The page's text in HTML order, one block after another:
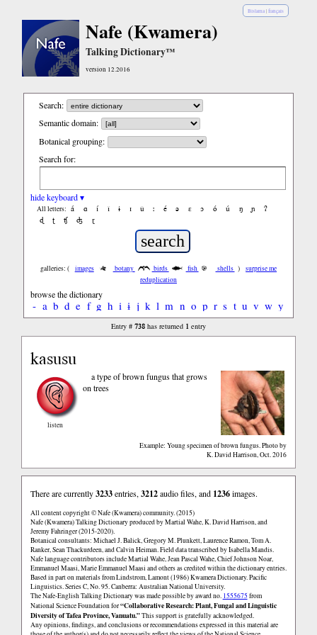
Bislama |français
Nafe (Kwamera)
Talking Dictionary™
version 12.2016
Search:
Semantic domain:
Botanical grouping:
Search for:
hide keyboard ▾
All letters: á ɑ í ǐ ɨ ɪ ǔ ː é ə ε ɔ ó ú ŋ ɲ
ʔ
ɖ
ʈ ʧ ʤ ɽ
galleries: ( images botany birds fish shells )
surprise me
reduplication
browse the dictionary
- a b d e f g h i ɨ j k l m n o p r s t u v w y
Entry # 738has returned 1entry
kasusu
listen
a type of brown fungus that grows
on trees
Example: Young specimen of brown fungus. Photo by
K. David Harrison, Oct. 2016
There are currently3233entries,3212audio files, and 1236images.
All content copyright © Nafe (Kwamera) community. (2015)
Nafe (Kwamera) Talking Dictionary produced by Martial Wahe, K. David Harrison, and
Jeremy Fahringer (2015-2020).
Botanical consultants: Michael J. Balick, Gregory M. Plunkett, Laurence Ramon, Tom A.
Ranker, Sean Thackurdeen, and Calvin Heiman. Field data transcribed by Isabella Mandis.
Nafe language contributors include Martial Wahe, Jean Pascal Wahe, Chief Johnson Noar,
Emmanuel Maasi, Marie Emmanuel Maasi and others as credited within the dictionary entries.
Based in part on materials from Lindstrom, Lamont (1986) Kwamera Dictionary. Pacific
Linguistics. Series C, No. 95. Canberra: Australian National University.
The Nafe-English Talking Dictionary was made possible by award no. 1555675from
National Science Foundation for“Collaborative Research: Plant, Fungal and Linguistic
Diversity of Tafea Province, Vanuatu.”This support is gratefully acknowledged.
Any opinions, findings, and conclusions or recommendations expressed in this material are